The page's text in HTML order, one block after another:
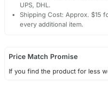
UPS, DHL.
Shipping Cost: Approx. $15
every additional item.
Price Match Promise
If you find the product for less